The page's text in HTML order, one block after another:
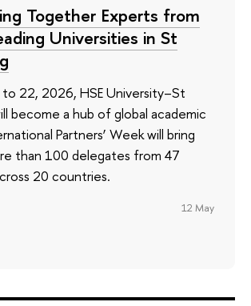
Together Experts from
Universities in St
to 22, 2026, HSE University–St
become a hub of global academic
Partners’ Week will bring
than 100 delegates from 47
20 countries.
12 May